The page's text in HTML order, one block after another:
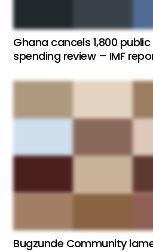
Ghana cancels 1,800
spending review – IMF
Bugzunde Community